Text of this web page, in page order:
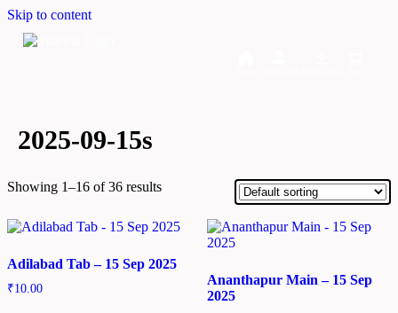
Skip to content
2025-09-15s
Showing 1–16 of 36 results
Adilabad Tab – 15 Sep 2025
₹10.00
Ananthapur Main – 15 Sep
2025